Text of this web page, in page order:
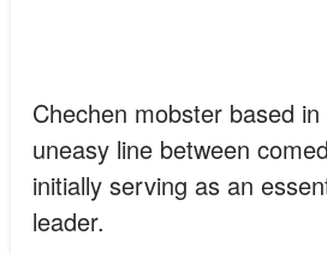
Chechen mobster based
uneasy line between
initially serving as an
leader.